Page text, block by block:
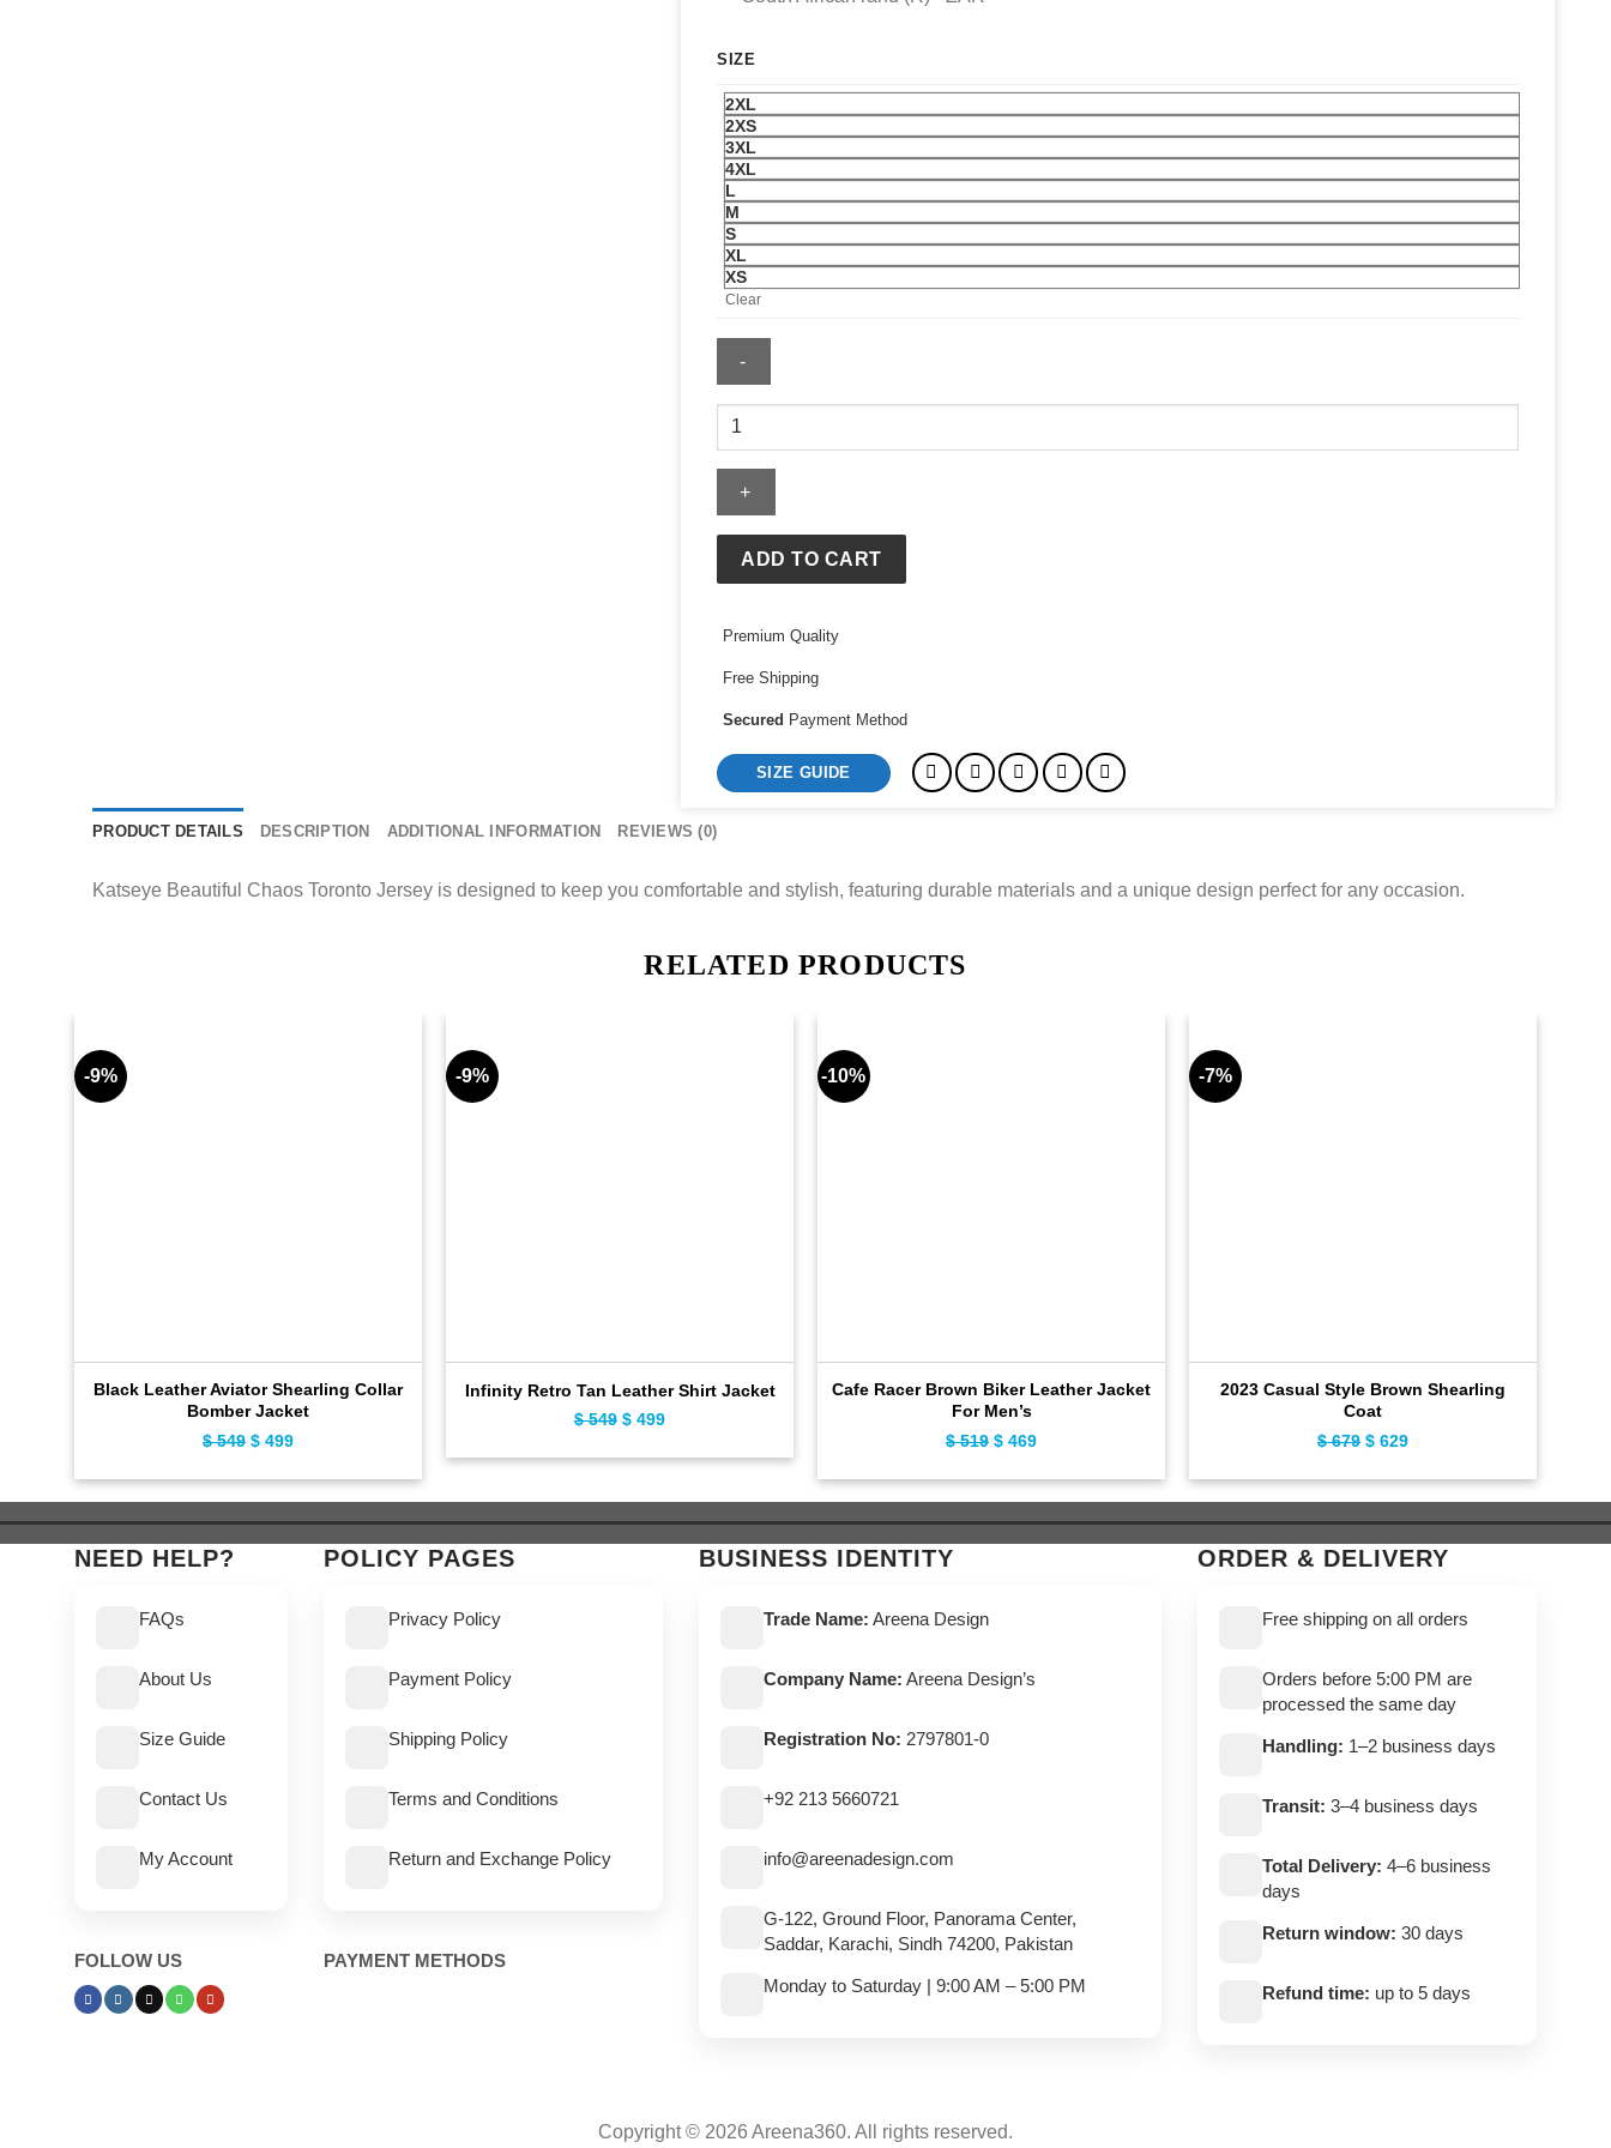
SIZE
2XL
2XS
3XL
4XL
L
M
S
XL
XS
Clear
Katseye
Chaos
Toronto
quantity
ADD TO CART
Premium Quality
Free Shipping
Secured Payment Method
SIZE GUIDE
PRODUCT DETAILS DESCRIPTION ADDITIONAL INFORMATION REVIEWS (0)
Katseye Beautiful Chaos Toronto Jersey is designed to keep you comfortable and stylish, featuring durable materials and a unique design perfect for any occasion.
RELATED PRODUCTS
-9%
Black Leather Aviator Shearling Collar
Bomber Jacket
$549 Original
$ 549.
$ 499Current
$ 499.
-9%
Infinity Retro Tan Leather Shirt Jacket
$549 Original
$ 549.
$ 499Current
$ 499.
-10%
Cafe Racer Brown Biker Leather Jacket
For Men’s
$519 Original
$ 519.
$ 469Current
$ 469.
-7%
2023 Casual Style Brown Shearling
Coat
$679 Original
$ 679.
$ 629Current
$ 629.
NEED HELP?
FAQs
About Us
Size Guide
Contact Us
My Account
FOLLOW US
POLICY PAGES
Privacy Policy
Payment Policy
Shipping Policy
Terms and Conditions
Return and Exchange Policy
PAYMENT METHODS
BUSINESS IDENTITY
Trade Name: Areena Design
Company Name: Areena Design’s
Registration No: 2797801-0
+92 213 5660721
info@areenadesign.com
G-122, Ground Floor, Panorama Center,
Saddar, Karachi, Sindh 74200, Pakistan
Monday to Saturday | 9:00 AM – 5:00 PM
ORDER & DELIVERY
Free shipping on all orders
Orders before 5:00 PM are
processed the same day
Handling: 1–2 business days
Transit: 3–4 business days
Total Delivery: 4–6 business
days
Return window: 30 days
Refund time: up to 5 days
Copyright © 2026 Areena360. All rights reserved.